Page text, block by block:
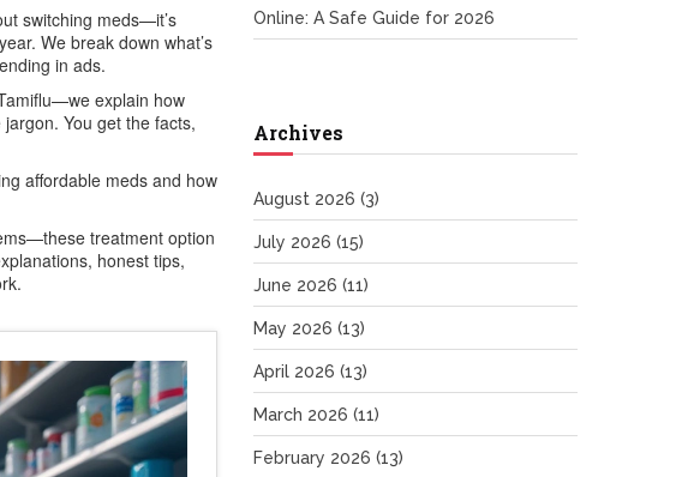
switching meds—it’s
We break down what’s
in ads.
explain how
You get the facts,
affordable meds and how
treatment option
honest tips,
Online: A Safe Guide for 2026
Archives
August 2026 (3)
July 2026 (15)
June 2026 (11)
May 2026 (13)
April 2026 (13)
March 2026 (11)
February 2026 (13)